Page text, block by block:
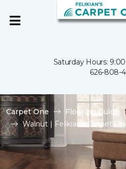
Saturday Hours:
626-808-
Carpet One Flooring Guide
Walnut | Felikian's Carpet